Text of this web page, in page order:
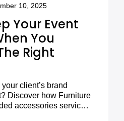
10, 2025
Your Event
You
Right
client’s brand
Discover how Furniture
accessories service